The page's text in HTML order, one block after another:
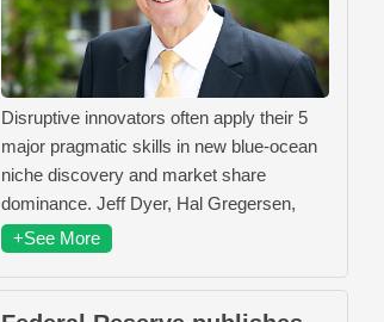
Disruptive innovators often apply their 5
major pragmatic skills in new blue-ocean
niche discovery and market share
dominance. Jeff Dyer, Hal Gregersen,
+See More